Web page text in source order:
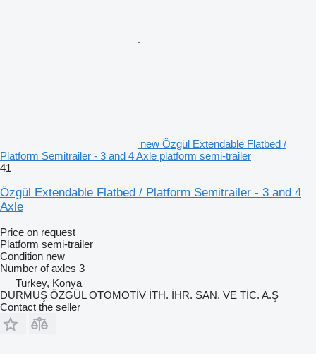
new Özgül Extendable Flatbed /
Platform Semitrailer - 3 and 4 Axle platform semi-trailer
41
Özgül Extendable Flatbed / Platform Semitrailer - 3 and 4
Axle
Price on request
Platform semi-trailer
Condition new
Number of axles 3
Turkey, Konya
DURMUŞ ÖZGÜL OTOMOTİV İTH. İHR. SAN. VE TİC. A.Ş
Contact the seller